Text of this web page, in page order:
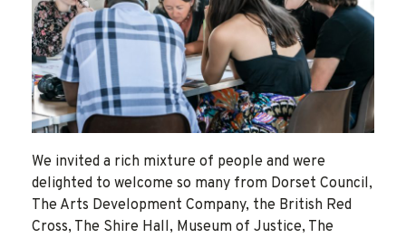
We invited a rich mixture of people and were
delighted to welcome so many from Dorset Council,
The Arts Development Company, the British Red
Cross, The Shire Hall, Museum of Justice, The